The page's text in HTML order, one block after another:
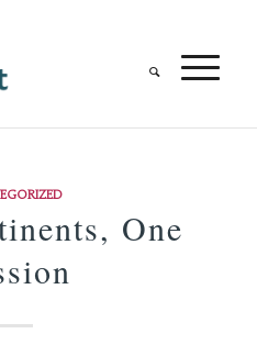
One